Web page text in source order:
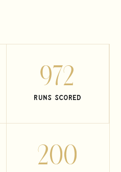
972
runs scored
200